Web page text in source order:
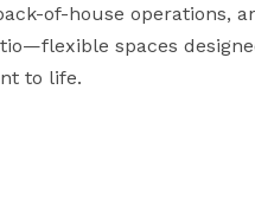
of-house operations,
spaces
to life.